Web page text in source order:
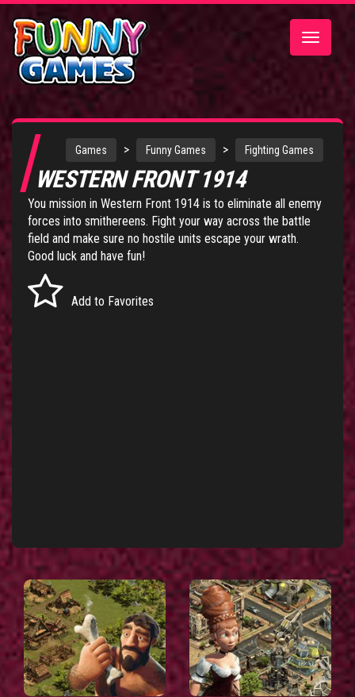
Toggle
Games > Funny Games > Fighting Games
WESTERN FRONT 1914
You mission in Western Front 1914 is to eliminate all enemy
forces into smithereens. Fight your way across the battle
field and make sure no hostile units escape your wrath.
Good luck and have fun!
Add to Favorites